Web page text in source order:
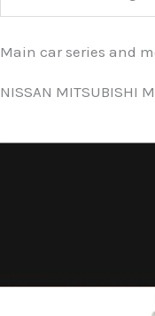
Main car series and
NISSAN MITSUBISHI